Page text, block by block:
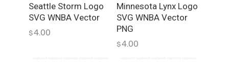
Seattle Storm Logo
SVG WNBA Vector
$4.00
Minnesota Lynx Logo
SVG WNBA Vector
PNG
$4.00